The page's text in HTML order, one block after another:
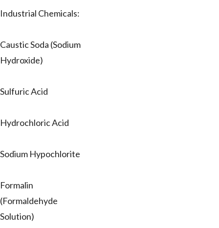
Industrial Chemicals:
Caustic Soda (Sodium
Hydroxide)
Sulfuric Acid
Hydrochloric Acid
Sodium Hypochlorite
Formalin
(Formaldehyde
Solution)